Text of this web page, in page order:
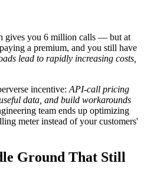
gives you 6 million calls — but at
a premium, and you still have
lead to rapidly increasing costs,
incentive: API-call pricing
data, and build workarounds
team ends up optimizing
meter instead of your customers'
Ground That Still